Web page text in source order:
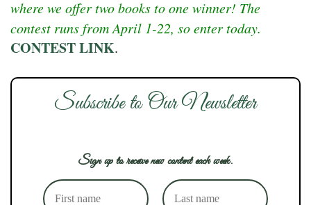
where we offer two books to one winner! The
contest runs from April 1-22, so enter today.
CONTEST LINK.
Subscribe to Our Newsletter
Sign up to receive new content each week.